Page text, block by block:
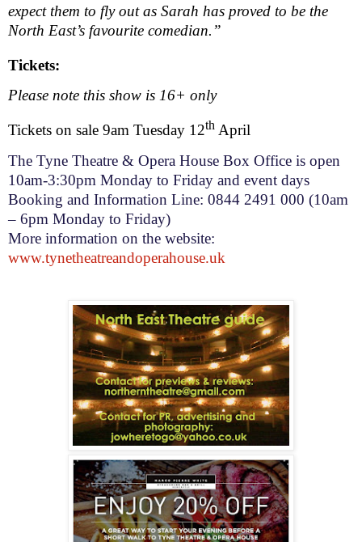
expect them to fly out as Sarah has proved to be the
North East’s favourite comedian.”
Tickets:
Please note this show is 16+ only
Tickets on sale 9am Tuesday 12th April
The Tyne Theatre & Opera House Box Office is open
10am-3:30pm Monday to Friday and event days
Booking and Information Line: 0844 2491 000 (10am
– 6pm Monday to Friday)
More information on the website:
www.tynetheatreandoperahouse.uk